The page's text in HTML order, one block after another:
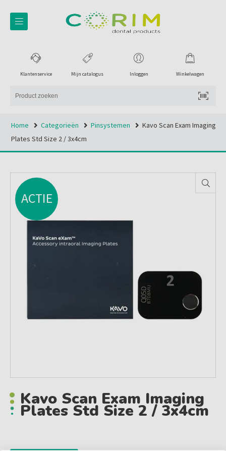
Winkelwagen
Inloggen
Mijn catalogus
Klantenservice
Home Categorieën Pinsystemen
Kavo Scan Exam Imaging
Plates Std Size 2 / 3x4cm
ACTIE
Kavo Scan Exam Imaging
Plates Std Size 2 / 3x4cm